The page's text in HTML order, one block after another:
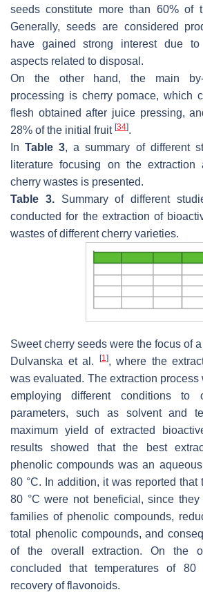
seeds constitute more than 60% of
Generally, seeds are considered
have gained strong interest due to
aspects related to disposal.
On the other hand, the main
processing is cherry pomace, which
flesh obtained after juice pressing,
28% of the initial fruit [34].
InTable 3, a summary of different
literature focusing on the
cherry wastes is presented.
Table 3.Summary of different
conducted for the extraction of
wastes of different cherry varieties.
Sweet cherry seeds were the focus of
Dulvanska et al.
[1], where the
was evaluated. The extraction
employing different conditions to
parameters, such as solvent and
maximum yield of extracted
results showed that the best
phenolic compounds was an
80 °C. In addition, it was reported that
80 °C were not beneficial, since
families of phenolic compounds,
total phenolic compounds, and
of the overall extraction. On the
concluded that temperatures of
recovery of flavonoids.